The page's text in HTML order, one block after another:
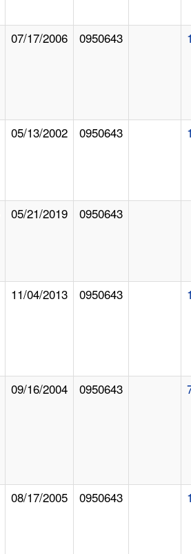
07/17/2006 0950643
05/13/2002 0950643
05/21/2019 0950643
11/04/2013 0950643
09/16/2004 0950643
08/17/2005 0950643